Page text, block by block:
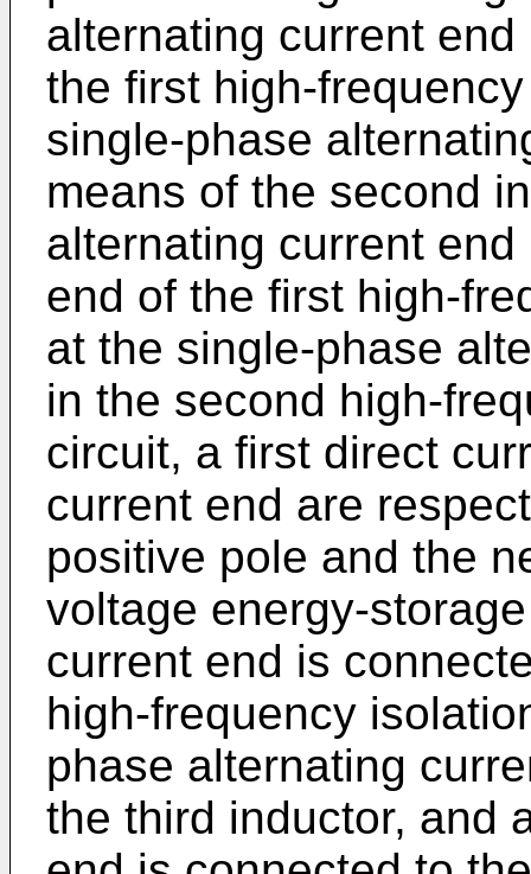
alternating current
the first high-
single-phase
means of the second
alternating current
end of the first high-
at the single-phase
in the second high-
circuit, a first direct
current end are
positive pole and the
voltage energy-
current end is
high-frequency
phase alternating
the third inductor, and